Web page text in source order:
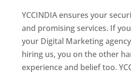
YCCINDIA ensures your
and promising services. If you
your Digital Marketing
hiring us, you on the other
experience and belief too.